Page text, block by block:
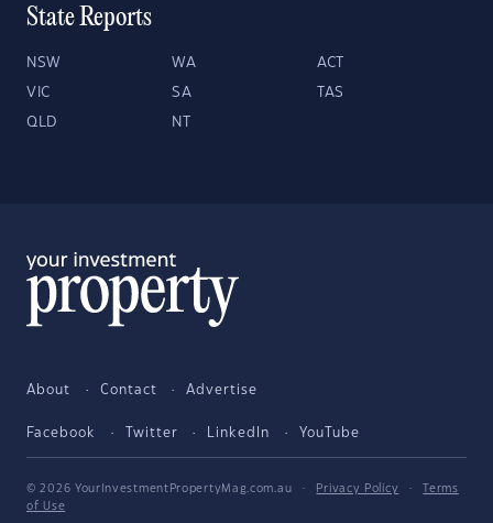
State Reports
NSW WA ACT
VIC SA TAS
QLD NT
About Contact Advertise
Facebook Twitter LinkedIn YouTube
© 2026 YourInvestmentPropertyMag.com.au · Privacy Policy ·
Terms
of Use